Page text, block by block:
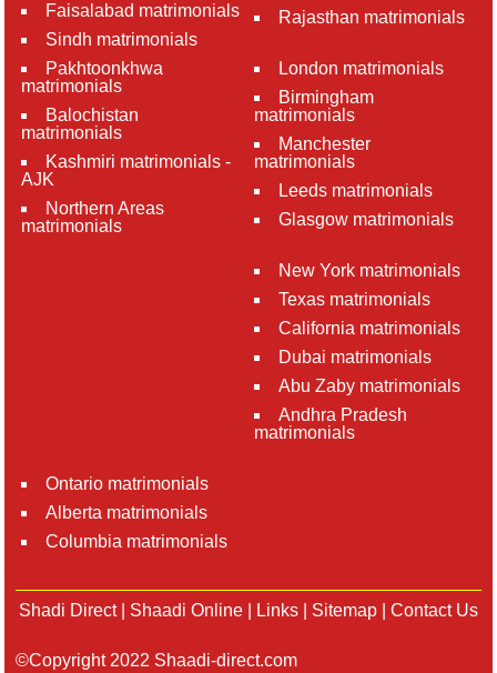
Faisalabad matrimonials
Sindh matrimonials
Pakhtoonkhwa
matrimonials
Balochistan
matrimonials
Kashmiri matrimonials -
AJK
Northern Areas
matrimonials
Rajasthan matrimonials
London matrimonials
Birmingham
matrimonials
Manchester
matrimonials
Leeds matrimonials
Glasgow matrimonials
New York matrimonials
Texas matrimonials
California matrimonials
Dubai matrimonials
Abu Zaby matrimonials
Andhra Pradesh
matrimonials
Ontario matrimonials
Alberta matrimonials
Columbia matrimonials
Shadi Direct| Shaadi Online Links Sitemap Contact Us
©Copyright 2022 Shaadi-direct.com